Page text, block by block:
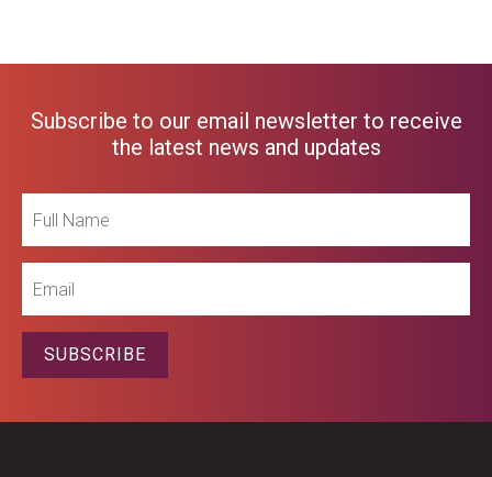
Subscribe to our email newsletter to receive
the latest news and updates
Name
SUBSCRIBE